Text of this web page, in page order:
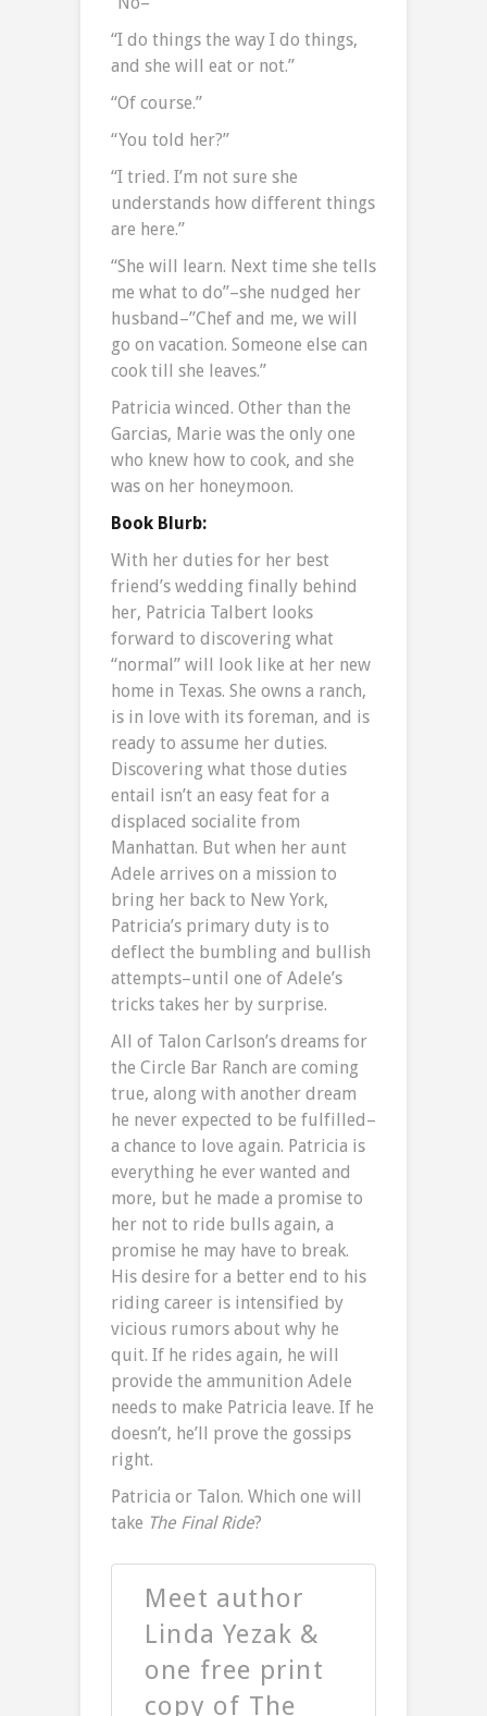
“I do things the way I do things,
and she will eat or not.”
“Of course.”
“You told her?”
“I tried. I’m not sure she
understands how different things
are here.”
“She will learn. Next time she tells
me what to do”–she nudged her
husband–”Chef and me, we will
go on vacation. Someone else can
cook till she leaves.”
Patricia winced. Other than the
Garcias, Marie was the only one
who knew how to cook, and she
was on her honeymoon.
Book Blurb:
With her duties for her best
friend’s wedding finally behind
her, Patricia Talbert looks
forward to discovering what
“normal” will look like at her new
home in Texas. She owns a ranch,
is in love with its foreman, and is
ready to assume her duties.
Discovering what those duties
entail isn’t an easy feat for a
displaced socialite from
Manhattan. But when her aunt
Adele arrives on a mission to
bring her back to New York,
Patricia’s primary duty is to
deflect the bumbling and bullish
attempts–until one of Adele’s
tricks takes her by surprise.
All of Talon Carlson’s dreams for
the Circle Bar Ranch are coming
true, along with another dream
he never expected to be fulfilled–
a chance to love again. Patricia is
everything he ever wanted and
more, but he made a promise to
her not to ride bulls again, a
promise he may have to break.
His desire for a better end to his
riding career is intensified by
vicious rumors about why he
quit. If he rides again, he will
provide the ammunition Adele
needs to make Patricia leave. If he
doesn’t, he’ll prove the gossips
right.
Patricia or Talon. Which one will
take The Final Ride?
Meet author
Linda Yezak &
one free print
copy of The